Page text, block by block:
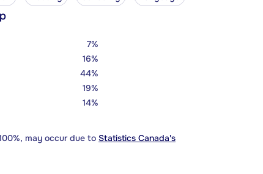
7%
16%
44%
19%
14%
may occur due to Statistics Canada's